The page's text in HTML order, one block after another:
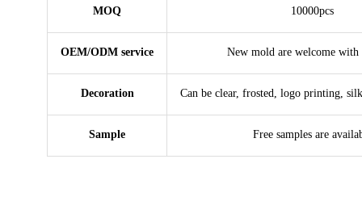
MOQ 10000pcs
OEM/ODM service New mold are welcome with
Decoration Can be clear, frosted, logo printing,
Sample Free samples are